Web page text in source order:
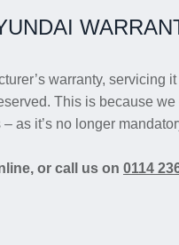
warranty, servicing
This is because
as it’s no longer
or call us on 0114